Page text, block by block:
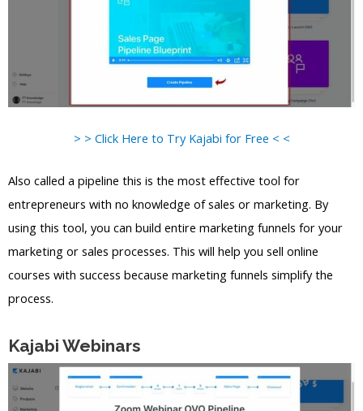
> > Click Here to Try Kajabi for Free < <
Also called a pipeline this is the most effective tool for
entrepreneurs with no knowledge of sales or marketing. By
using this tool, you can build entire marketing funnels for your
marketing or sales processes. This will help you sell online
courses with success because marketing funnels simplify the
process.
Kajabi Webinars